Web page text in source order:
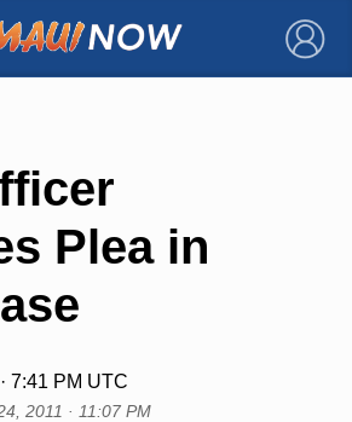
×
Plea in
7:41 PM UTC
2011 · 11:07 PM